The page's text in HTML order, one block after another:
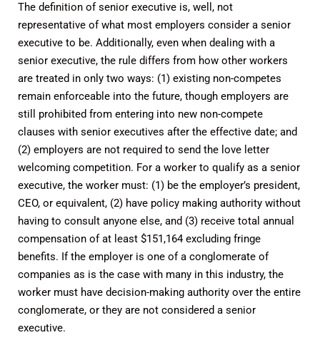
The definition of senior executive is, well, not
representative of what most employers consider a senior
executive to be. Additionally, even when dealing with a
senior executive, the rule differs from how other workers
are treated in only two ways: (1) existing non-competes
remain enforceable into the future, though employers are
still prohibited from entering into new non-compete
clauses with senior executives after the effective date; and
(2) employers are not required to send the love letter
welcoming competition. For a worker to qualify as a senior
executive, the worker must: (1) be the employer’s president,
CEO, or equivalent, (2) have policy making authority without
having to consult anyone else, and (3) receive total annual
compensation of at least $151,164 excluding fringe
benefits. If the employer is one of a conglomerate of
companies as is the case with many in this industry, the
worker must have decision-making authority over the entire
conglomerate, or they are not considered a senior
executive.